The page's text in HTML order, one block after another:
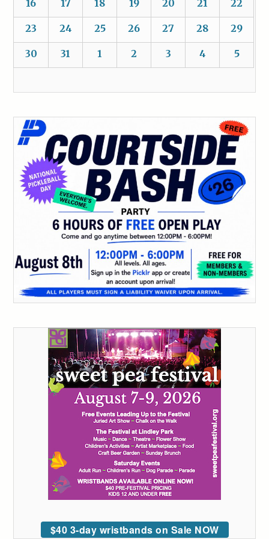
16 17 18 19 20 21 22
23 24 25 26 27 28 29
30 31 1 2 3 4 5
$40 3-day wristbands on Sale NOW